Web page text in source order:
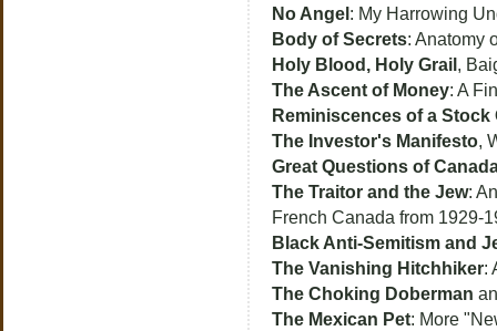
No Angel : My Harrowing
Body of Secrets: Anatomy
Holy Blood, Holy Grail ,
The Ascent of Money: A
Reminiscences of a Stock
The Investor's Manifesto,
Great Questions of
The Traitor and the Jew:
French Canada from 1929-
Black Anti-Semitism and
The Vanishing Hitchhiker:
The Choking Doberman
The Mexican Pet: More